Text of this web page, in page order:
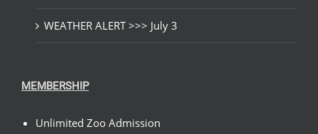
WEATHER ALERT >>> July 3
MEMBERSHIP
Unlimited Zoo Admission